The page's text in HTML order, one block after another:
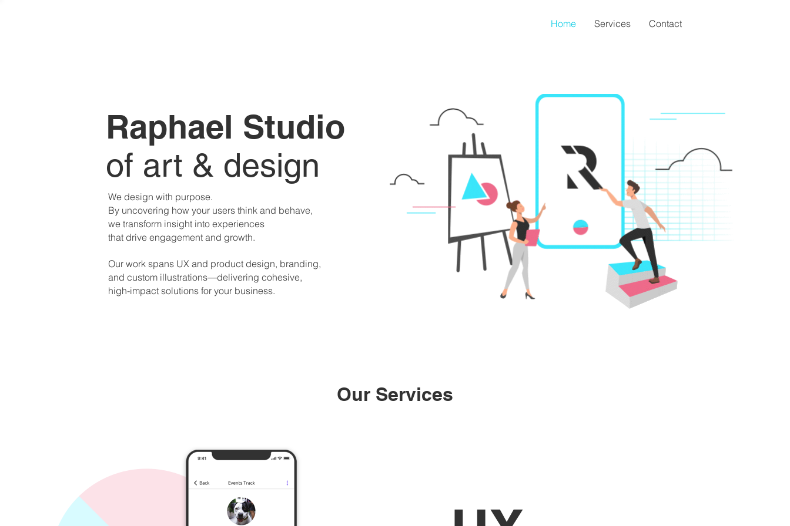
Home Services Contact
Raphael Studio
of art & design
We design with purpose.
By uncovering how your users think and behave,
we transform insight into experiences
that drive engagement and growth.
Our work spans UX and product design, branding,
and custom illustrations—delivering cohesive,
high-impact solutions for your business.
Our Services